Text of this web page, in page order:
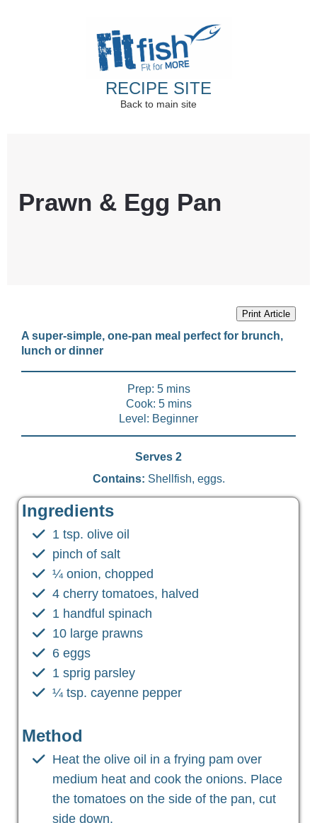
RECIPE SITE
Back to main site
Prawn & Egg Pan
Print Article
A super-simple, one-pan meal perfect for brunch,
lunch or dinner
Prep: 5 mins
Cook: 5 mins
Level: Beginner
Serves 2
Contains: Shellfish, eggs.
Ingredients
1 tsp. olive oil
pinch of salt
¼ onion, chopped
4 cherry tomatoes, halved
1 handful spinach
10 large prawns
6 eggs
1 sprig parsley
¼ tsp. cayenne pepper
Method
Heat the olive oil in a frying pam over
medium heat and cook the onions. Place
the tomatoes on the side of the pan, cut
side down.